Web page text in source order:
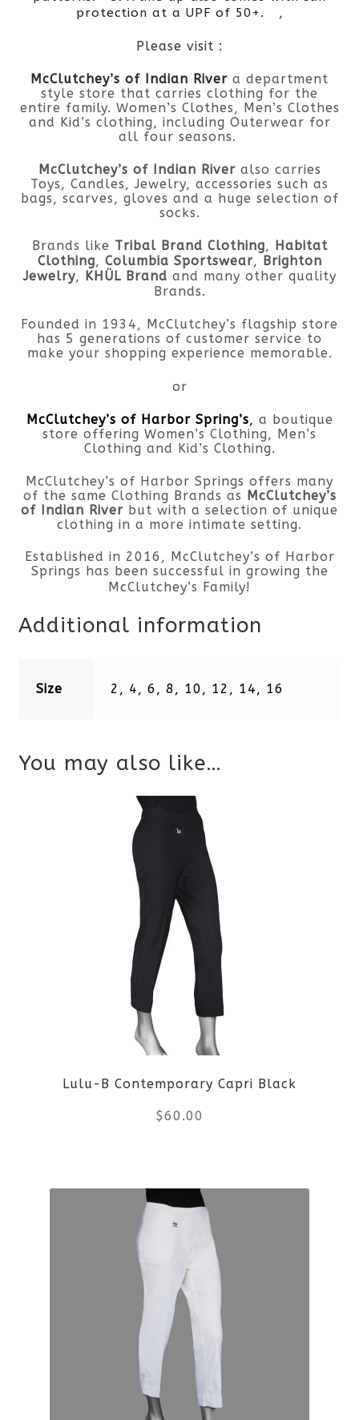
protection at a UPF of 50+.
,
Please visit :
McClutchey’s of Indian River a department
style store that carries clothing for the
entire family. Women’s Clothes, Men’s Clothes
and Kid’s clothing, including Outerwear for
all four seasons.
McClutchey’s of Indian River also carries
Toys, Candles, Jewelry, accessories such as
bags, scarves, gloves and a huge selection of
socks.
Brands like Tribal Brand Clothing, Habitat
Clothing, Columbia Sportswear, Brighton
Jewelry, KHÜL Brand and many other quality
Brands.
Founded in 1934, McClutchey’s flagship store
has 5 generations of customer service to
make your shopping experience memorable.
or
McClutchey’s of Harbor Spring’s, a boutique
store offering Women’s Clothing, Men’s
Clothing and Kid’s Clothing.
McClutchey’s of Harbor Springs offers many
of the same Clothing Brands as McClutchey’s
of Indian River but with a selection of unique
clothing in a more intimate setting.
Established in 2016, McClutchey’s of Harbor
Springs has been successful in growing the
McClutchey’s Family!
Additional information
Size 2, 4, 6, 8, 10, 12, 14, 16
You may also like…
Lulu-B Contemporary Capri Black
$60.00
product
multiple
variants.
The
options
may